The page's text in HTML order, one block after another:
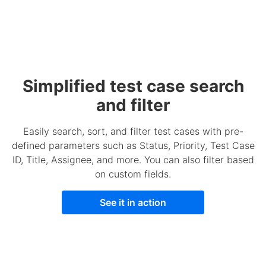
Simplified test case search
and filter
Easily search, sort, and filter test cases with pre-
defined parameters such as Status, Priority, Test Case
ID, Title, Assignee, and more. You can also filter based
on custom fields.
See it in action